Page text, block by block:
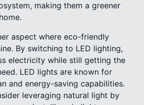
making them a greener
aspect where eco-friendly
By switching to LED lighting,
electricity while still getting the
LED lights are known for
and energy-saving capabilities.
leveraging natural light by